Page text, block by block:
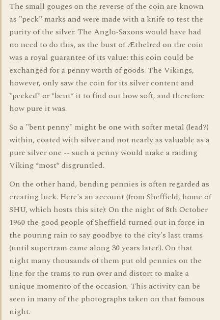
The small gouges on the reverse of the coin are known
as "peck" marks and were made with a knife to test the
purity of the silver. The Anglo-Saxons would have had
no need to do this, as the bust of Æthelred on the coin
was a royal guarantee of its value: this coin could be
exchanged for a penny worth of goods. The Vikings,
however, only saw the coin for its silver content and
*pecked* or *bent* it to find out how soft, and therefore
how pure it was.
So a "bent penny" might be one with softer metal (lead?)
within, coated with silver and not nearly as valuable as a
pure silver one -- such a penny would make a raiding
Viking *most* disgruntled.
On the other hand, bending pennies is often regarded as
creating luck. Here's an account (from Sheffield, home of
SHU, which hosts this site): On the night of 8th October
1960 the good people of Sheffield turned out in force in
the pouring rain to say goodbye to the city's last trams
(until supertram came along 30 years later!). On that
night many thousands of them put old pennies on the
line for the trams to run over and distort to make a
unique momento of the occasion. This activity can be
seen in many of the photographs taken on that famous
night.